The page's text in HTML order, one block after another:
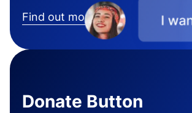
Find out more
Donate Button